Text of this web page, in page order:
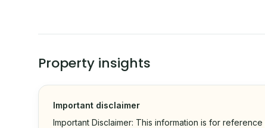
Property insights
Important disclaimer
Important Disclaimer: This information is for